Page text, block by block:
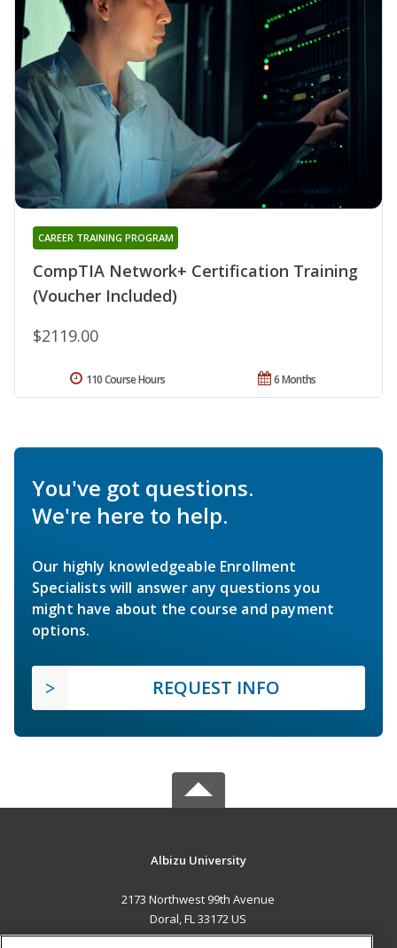
CompTIA Network+ Certification Training
(Voucher Included)
CAREER TRAINING PROGRAM
$2119.00
6 Months
110 Course Hours
You've got questions.
We're here to help.
Our highly knowledgeable Enrollment
Specialists will answer any questions you
might have about the course and payment
options.
REQUEST INFO
Albizu University
2173 Northwest 99th Avenue
Doral, FL 33172 US